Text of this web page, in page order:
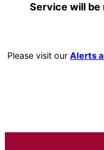
Service will be
Please visit our Alerts